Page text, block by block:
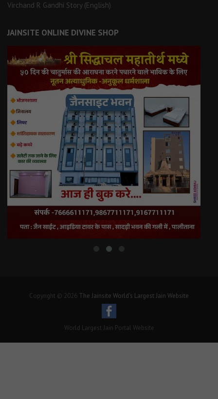
Virchand R Gandhi Story (English)
JAINSITE ONLINE DIVINE SHOP
Copyright © 2026 The Jainsite World's Largest Jain Website
World Largest Jain Portal Website